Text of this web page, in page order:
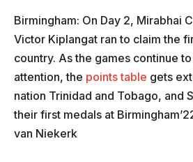
Birmingham: On Day 2, Mirabhai
Victor Kiplangat ran to claim the
country. As the games continue
attention, the points table gets
nation Trinidad and Tobago, and
their first medals at
van Niekerk